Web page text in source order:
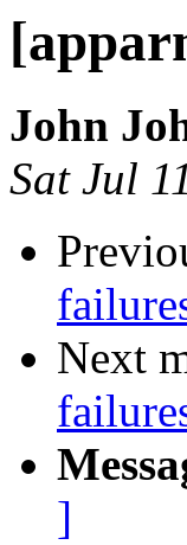
John
Sat Jul
Next
]